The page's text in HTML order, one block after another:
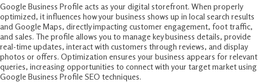
Google Business Profile acts as your digital storefront. When properly
optimized, it influences how your business shows up in local search results
and Google Maps, directly impacting customer engagement, foot traffic,
and sales. The profile allows you to manage key business details, provide
real-time updates, interact with customers through reviews, and display
photos or offers. Optimization ensures your business appears for relevant
queries, increasing opportunities to connect with your target market using
Google Business Profile SEO techniques.